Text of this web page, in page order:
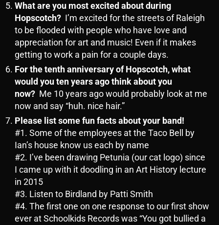
What are you most excited about during
Hopscotch? I’m excited for the streets of Raleigh
to be flooded with people who have love and
appreciation for art and music! Even if it makes
getting to work a pain for a couple days.
For the tenth anniversary of Hopscotch, what
would you ten years ago think about you
now? Me 10 years ago would probably look at me
now and say “huh. nice hair.”
Please list some fun facts about your band!
#1. Some of the employees at the Taco Bell by
Ian’s house know us each by name
#2. I’ve been drawing Petunia (our cat logo) since
I came up with it doodling in an Art History lecture
in 2015
#3. Listen to Birdland by Patti Smith
#4. The first one on one response to our first show
ever at Schoolkids Records was “You got bullied a